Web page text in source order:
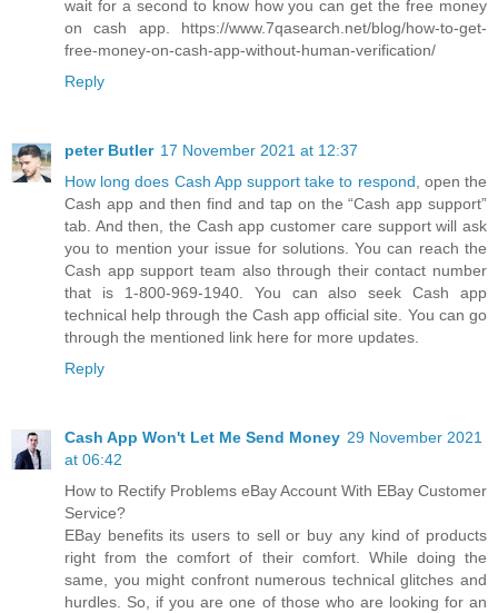
wait for a second to know how you can get the free money
on cash app. https://www.7qasearch.net/blog/how-to-get-
free-money-on-cash-app-without-human-verification/
Reply
peter Butler 17 November 2021 at 12:37
How long does Cash App support take to respond , open the
Cash app and then find and tap on the “Cash app support”
tab. And then, the Cash app customer care support will ask
you to mention your issue for solutions. You can reach the
Cash app support team also through their contact number
that is 1-800-969-1940. You can also seek Cash app
technical help through the Cash app official site. You can go
through the mentioned link here for more updates.
Reply
Cash App Won't Let Me Send Money 29 November 2021
at 06:42
How to Rectify Problems eBay Account With EBay Customer
Service?
EBay benefits its users to sell or buy any kind of products
right from the comfort of their comfort. While doing the
same, you might confront numerous technical glitches and
hurdles. So, if you are one of those who are looking for an